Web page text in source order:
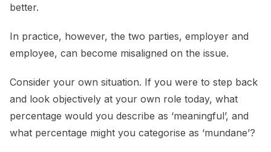
better.
In practice, however, the two parties, employer and
employee, can become misaligned on the issue.
Consider your own situation. If you were to step back
and look objectively at your own role today, what
percentage would you describe as ‘meaningful’, and
what percentage might you categorise as ‘mundane’?